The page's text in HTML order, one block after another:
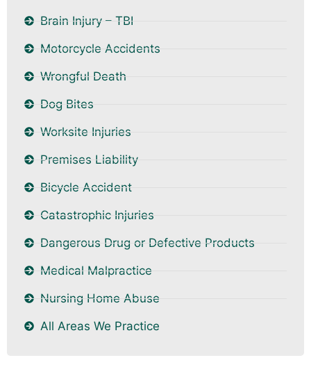
Brain Injury – TBI
Motorcycle Accidents
Wrongful Death
Dog Bites
Worksite Injuries
Premises Liability
Bicycle Accident
Catastrophic Injuries
Dangerous Drug or Defective Products
Medical Malpractice
Nursing Home Abuse
All Areas We Practice